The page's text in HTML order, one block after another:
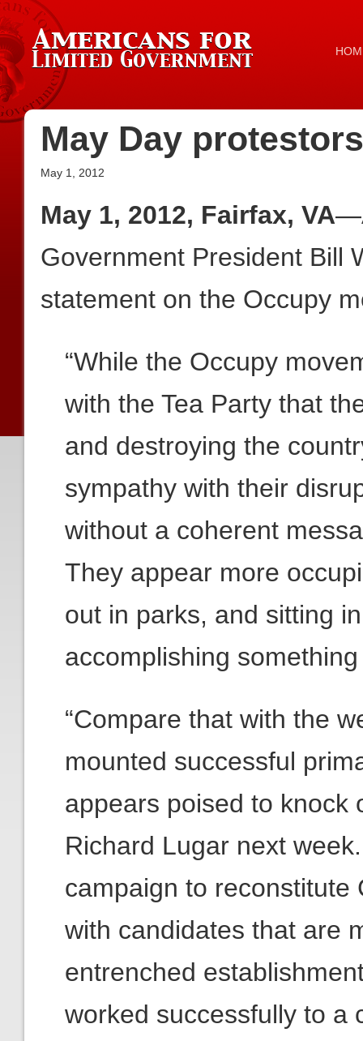
May Day
May 1, 2012
May 1, 2012, Fairfax, VA
Government President Bill
statement on the Occupy
“While the Occupy
with the Tea Party that
and destroying the
sympathy with their
without a coherent
They appear more
out in parks, and sitting
accomplishing
“Compare that with the
mounted successful
appears poised to knock
Richard Lugar next
campaign to
with candidates that are
entrenched
worked successfully to a